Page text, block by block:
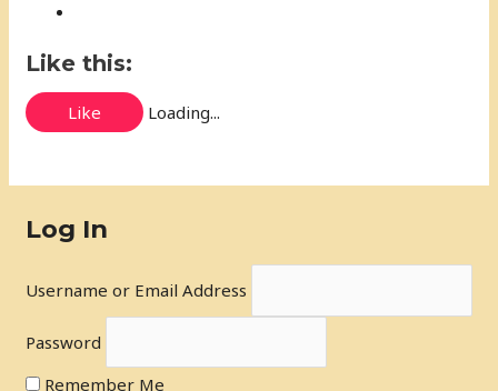
Like this:
Like Loading...
Log In
Username or Email Address
Password
Remember Me